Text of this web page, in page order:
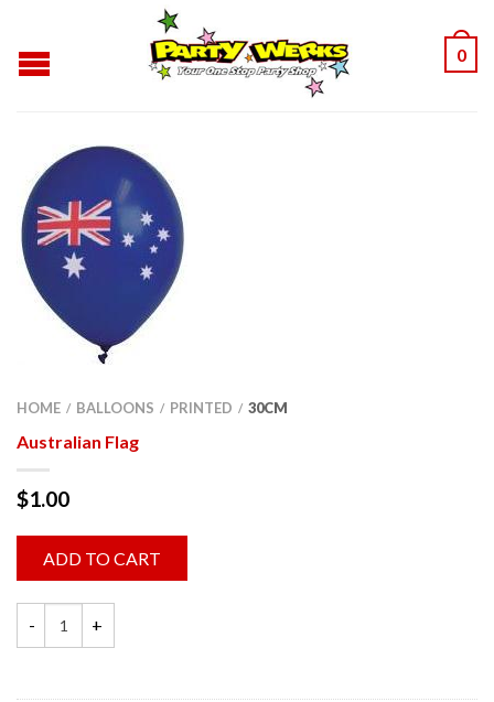
0
HOME / BALLOONS / PRINTED / 30CM
Australian Flag
$1.00
ADD TO CART